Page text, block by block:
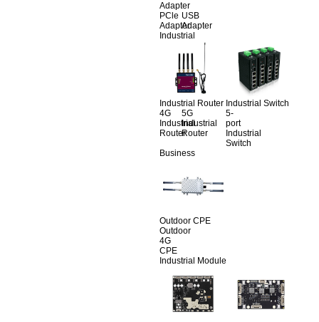
Adapter
PCle
Adapter
USB
Adapter
Industrial
Industrial Router
4G
Industrial
Router
5G
Industrial
Router
Industrial Switch
5-
port
Industrial
Switch
Business
Outdoor CPE
Outdoor
4G
CPE
Industrial Module